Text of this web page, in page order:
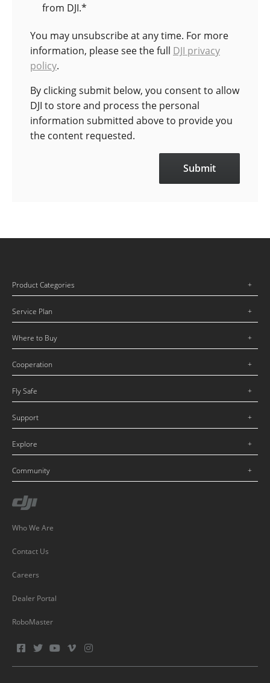
from DJI.*
You may unsubscribe at any time. For more
information, please see the full DJI privacy
policy.
By clicking submit below, you consent to allow
DJI to store and process the personal
information submitted above to provide you
the content requested.
Product Categories
Service Plan
Where to Buy
Cooperation
Fly Safe
Support
Explore
Community
Who We Are
Contact Us
Careers
Dealer Portal
RoboMaster